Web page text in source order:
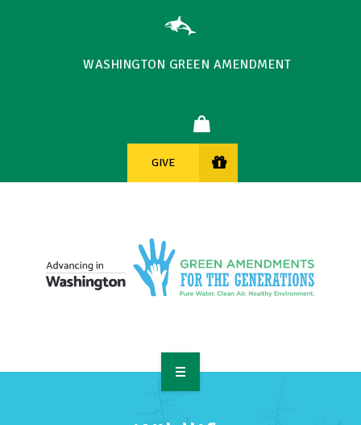
WASHINGTON GREEN AMENDMENT
GIVE